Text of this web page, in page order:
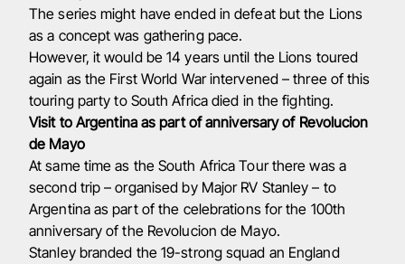
The series might have ended in defeat but the Lions
as a concept was gathering pace.
However, it would be 14 years until the Lions toured
again as the First World War intervened – three of this
touring party to South Africa died in the fighting.
Visit to Argentina as part of anniversary of Revolucion
de Mayo
At same time as the South Africa Tour there was a
second trip – organised by Major RV Stanley – to
Argentina as part of the celebrations for the 100th
anniversary of the Revolucion de Mayo.
Stanley branded the 19-strong squad an England